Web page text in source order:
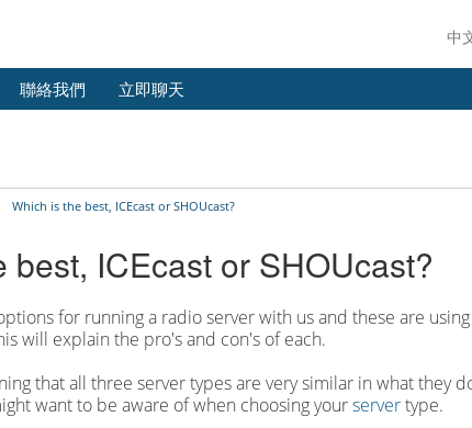
中
聯絡我們 立即聊天
Which is the best, ICEcast or SHOUcast?
best, ICEcast or SHOUcast?
for running a radio server with us and these are using
will explain the pro's and con's of each.
that all three server types are very similar in what they
want to be aware of when choosing yourservertype.